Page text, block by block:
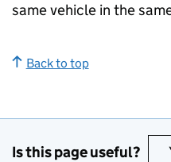
same vehicle in the
Back to top
Is this page useful?